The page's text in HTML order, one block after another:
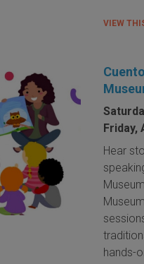
VIEW
Friday,
Hear
hands-